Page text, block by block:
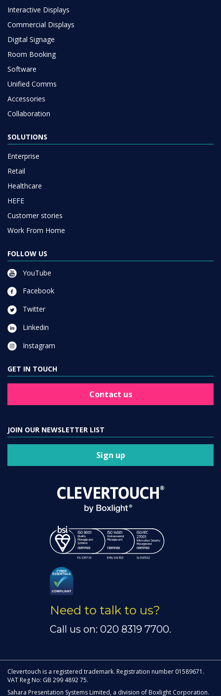
Interactive Displays
Commercial Displays
Digital Signage
Room Booking
Software
Unified Comms
Accessories
Collaboration
SOLUTIONS
Enterprise
Retail
Healthcare
HEFE
Customer stories
Work From Home
FOLLOW US
YouTube
Facebook
Twitter
Linkedin
Instagram
GET IN TOUCH
Contact us
JOIN OUR NEWSLETTER LIST
Sign up
Need to talk to us?
Call us on: 020 8319 7700.
Clevertouch is a registered trademark. Registration number 01589671.
VAT Reg No: GB 299 4892 75.
Sahara Presentation Systems Limited, a division of Boxlight Corporation.